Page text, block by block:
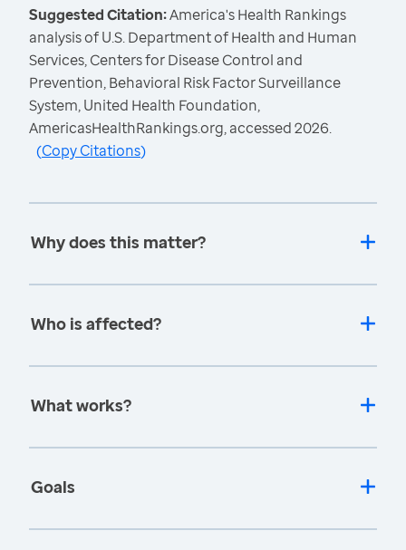
Suggested Citation:America's Health Rankings
analysis of U.S. Department of Health and Human
Services, Centers for Disease Control and
Prevention, Behavioral Risk Factor Surveillance
System, United Health Foundation,
AmericasHealthRankings.org, accessed 2026.
(Copy Citations)
Why does this matter?
Who is affected?
What works?
Goals